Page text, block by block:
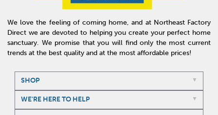
We love the feeling of coming home, and at Northeast Factory
Direct we are devoted to helping you create your perfect home
sanctuary. We promise that you will find only the most current
trends at the best quality and at the most affordable prices!
SHOP
WE'RE HERE TO HELP